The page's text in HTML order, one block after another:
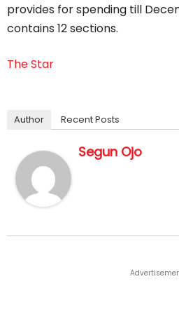
provides for spending till
contains 12 sections.
The Star
Author Recent Posts
Segun Ojo